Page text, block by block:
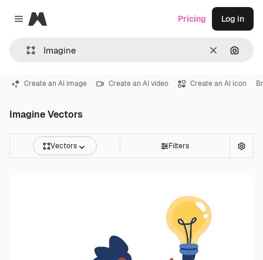
Close menu
Magnific
Clear
Pricing Log in
Create an AI image Create an AI video Create an AI icon
Imagine Vectors
Vectors Filters